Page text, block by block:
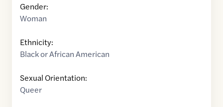
Gender:
Woman
Ethnicity:
Black or African American
Sexual Orientation:
Queer